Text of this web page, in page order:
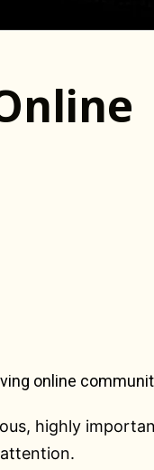
online
highly